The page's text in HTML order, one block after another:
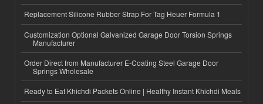
Replacement Silicone Rubber Strap For Tag Heuer Formula 1
Customization Optional Galvanized Garage Door Torsion Springs
Manufacturer
Order Direct from Manufacturer E-Coating Steel Garage Door
Springs Wholesale
Ready to Eat Khichdi Packets Online | Healthy Instant Khichdi Meals